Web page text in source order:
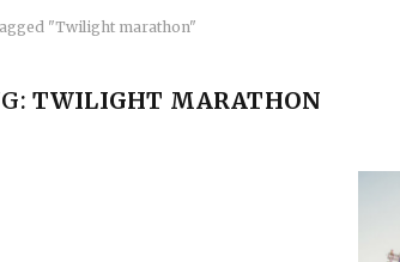
"Twilight marathon"
TWILIGHT MARATHON